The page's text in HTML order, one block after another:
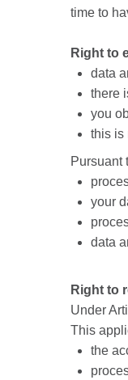
time to
Right to
data
there
you
this is
Pursuant
your
data
Right to
Under
This
the